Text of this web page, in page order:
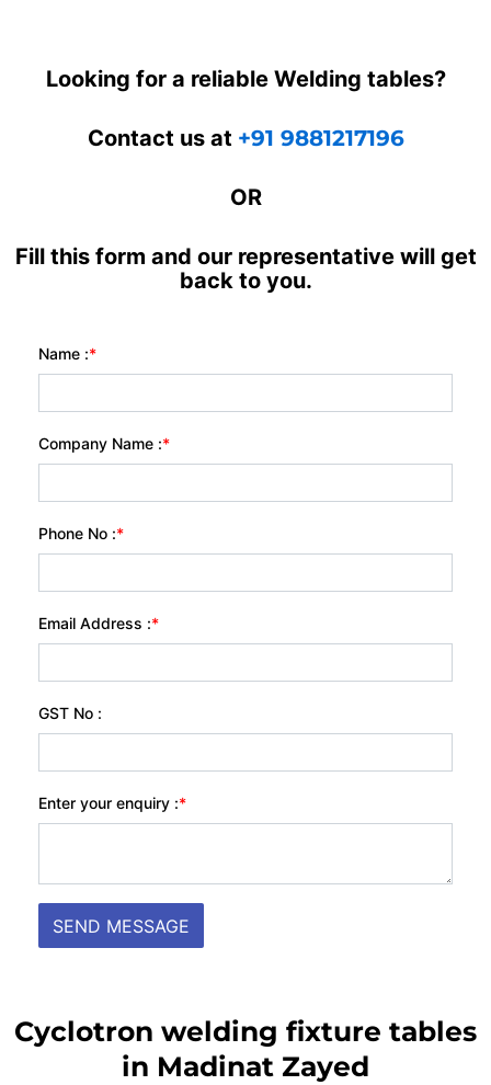
Looking for a reliable Welding tables?
Contact us at +91 9881217196
OR
Fill this form and our representative will get
back to you.
Cyclotron welding fixture tables
in Madinat Zayed